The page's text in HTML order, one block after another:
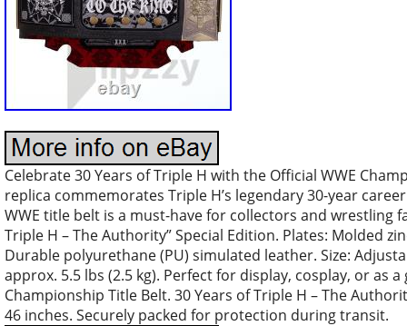
Celebrate 30 Years of Triple H with the Official WWE
replica commemorates Triple H’s legendary 30-year
WWE title belt is a must-have for collectors and wrestling
Triple H – The Authority” Special Edition. Plates: Molded
Durable polyurethane (PU) simulated leather. Size:
approx. 5.5 lbs (2.5 kg). Perfect for display, cosplay, or as
Championship Title Belt. 30 Years of Triple H – The
46 inches. Securely packed for protection during transit.